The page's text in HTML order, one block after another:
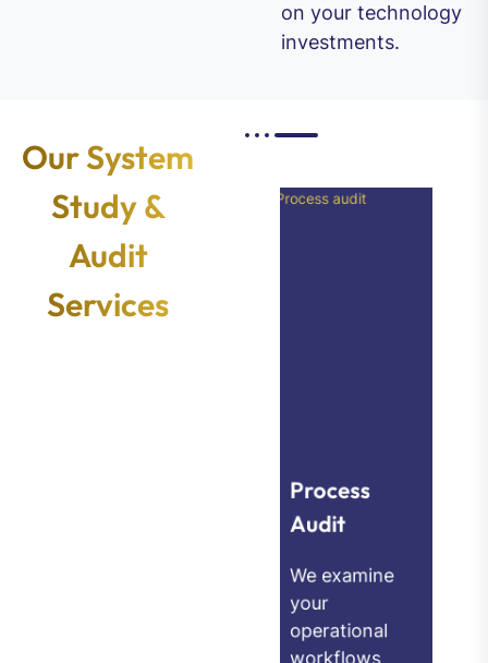
on your technology
investments.
Our System
Study &
Audit
Services
y
Utilization
Audit
We evaluate